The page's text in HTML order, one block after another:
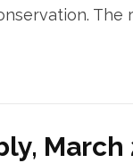
The
March